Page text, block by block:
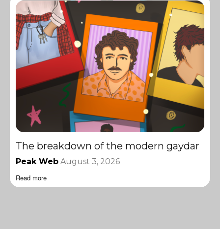
The breakdown of the modern gaydar
Peak Web August 3, 2026
Read more